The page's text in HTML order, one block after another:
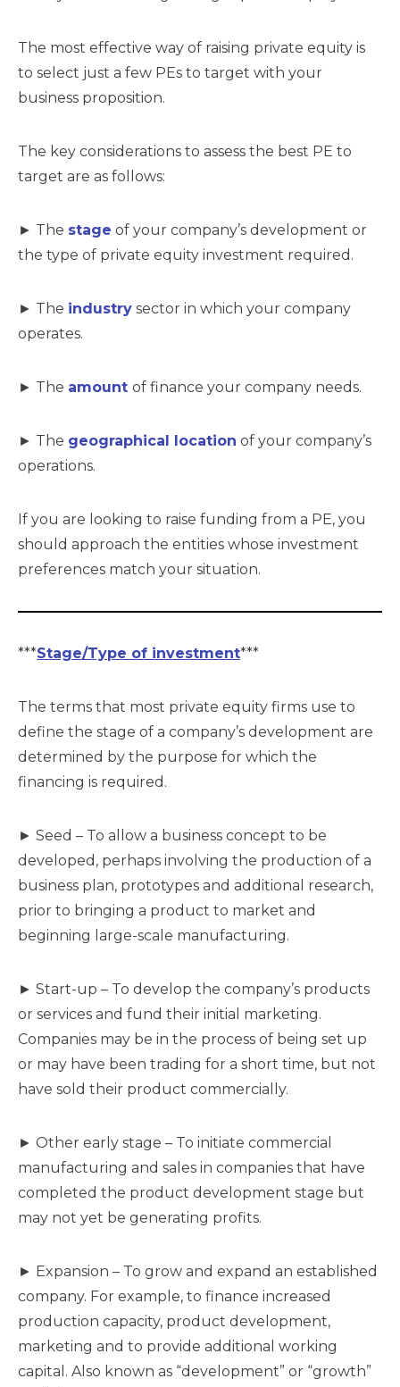
The most effective way of raising private equity is
to select just a few PEs to target with your
business proposition.
The key considerations to assess the best PE to
target are as follows:
► The stage of your company’s development or
the type of private equity investment required.
► The industry sector in which your company
operates.
► The amount of finance your company needs.
► The geographical location of your company’s
operations.
If you are looking to raise funding from a PE, you
should approach the entities whose investment
preferences match your situation.
***Stage/Type of investment***
The terms that most private equity firms use to
define the stage of a company’s development are
determined by the purpose for which the
financing is required.
► Seed – To allow a business concept to be
developed, perhaps involving the production of a
business plan, prototypes and additional research,
prior to bringing a product to market and
beginning large-scale manufacturing.
► Start-up – To develop the company’s products
or services and fund their initial marketing.
Companies may be in the process of being set up
or may have been trading for a short time, but not
have sold their product commercially.
► Other early stage – To initiate commercial
manufacturing and sales in companies that have
completed the product development stage but
may not yet be generating profits.
► Expansion – To grow and expand an established
company. For example, to finance increased
production capacity, product development,
marketing and to provide additional working
capital. Also known as “development” or “growth”